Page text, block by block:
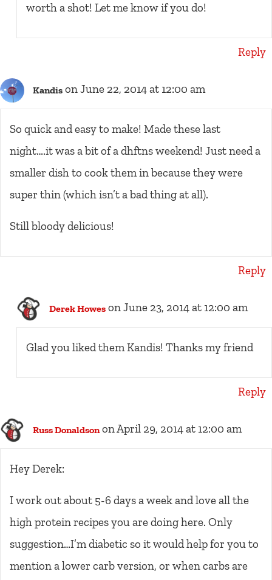
worth a shot! Let me know if you do!
Reply
Kandis on June 22, 2014 at 12:00 am
So quick and easy to make! Made these last
night….it was a bit of a dhftns weekend! Just need a
smaller dish to cook them in because they were
super thin (which isn’t a bad thing at all).
Still bloody delicious!
Reply
Derek Howes on June 23, 2014 at 12:00 am
Glad you liked them Kandis! Thanks my friend
Reply
Russ Donaldson on April 29, 2014 at 12:00 am
Hey Derek:
I work out about 5-6 days a week and love all the
high protein recipes you are doing here. Only
suggestion…I’m diabetic so it would help for you to
mention a lower carb version, or when carbs are